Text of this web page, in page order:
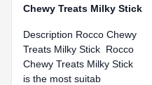
Chewy Treats Milky Stick
Description Rocco Chewy
Treats Milky Stick Rocco
Chewy Treats Milky Stick
is the most suitab